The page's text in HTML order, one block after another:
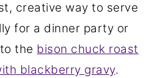
creative way to serve
for a dinner party or
the bison chuck roast
blackberry gravy.